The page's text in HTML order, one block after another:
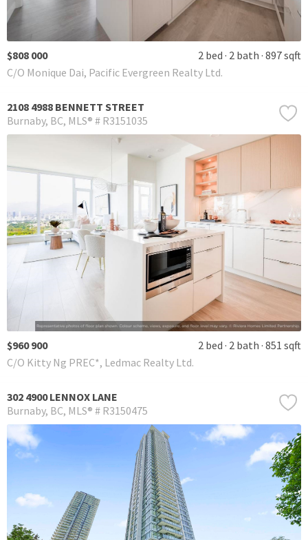
$808 000 2 bed 2 bath 897 sqft
C/O Monique Dai, Pacific Evergreen Realty Ltd.
2108 4988 BENNETT STREET
Burnaby BC MLS® # R3151035
$960 900 2 bed 2 bath 851 sqft
C/O Kitty Ng PREC*, Ledmac Realty Ltd.
302 4900 LENNOX LANE
Burnaby BC MLS® # R3150475